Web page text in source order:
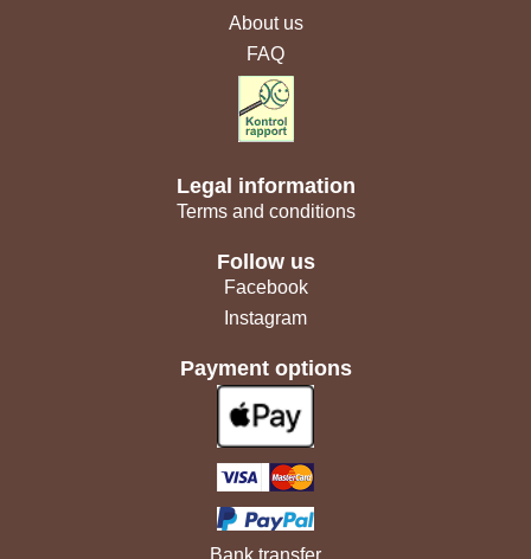
About us
FAQ
Legal information
Terms and conditions
Follow us
Facebook
Instagram
Payment options
Bank transfer